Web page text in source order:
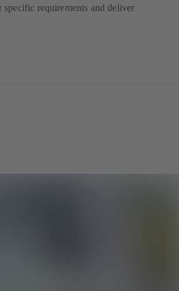
specific requirements and deliver